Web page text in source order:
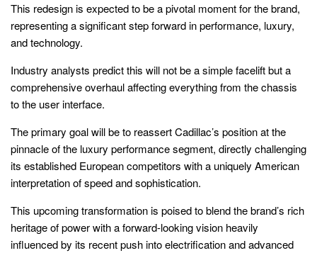
This redesign is expected to be a pivotal moment for the brand,
representing a significant step forward in performance, luxury,
and technology.
Industry analysts predict this will not be a simple facelift but a
comprehensive overhaul affecting everything from the chassis
to the user interface.
The primary goal will be to reassert Cadillac’s position at the
pinnacle of the luxury performance segment, directly challenging
its established European competitors with a uniquely American
interpretation of speed and sophistication.
This upcoming transformation is poised to blend the brand’s rich
heritage of power with a forward-looking vision heavily
influenced by its recent push into electrification and advanced